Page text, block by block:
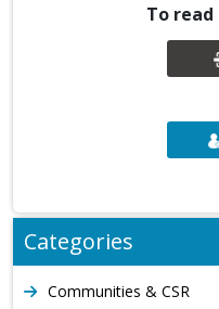
To
Categories
Communities & CSR